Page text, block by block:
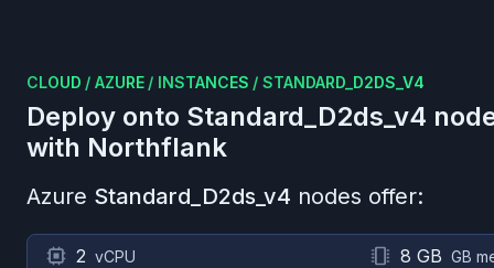
CLOUD / AZURE / INSTANCES / STANDARD_D2DS_V4
Deploy onto Standard_D2ds_v4
with Northflank
Azure Standard_D2ds_v4 nodes offer:
2 vCPU 8 GB GB